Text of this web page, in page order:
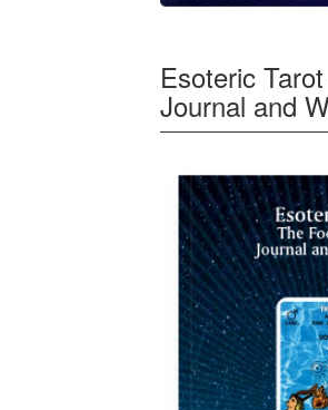
Esoteric
Journal and